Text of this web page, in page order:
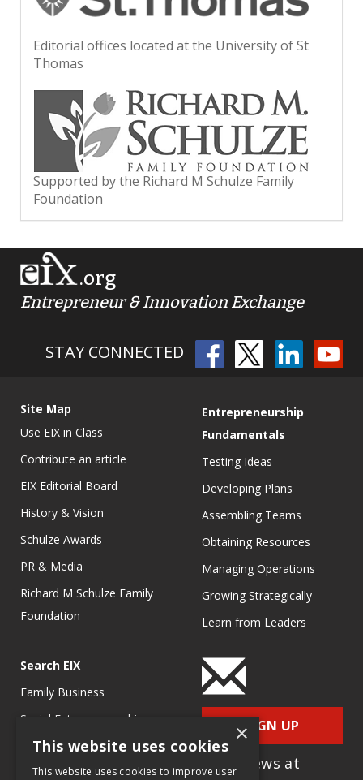
Editorial offices located at the University of St
Thomas
Supported by the Richard M Schulze Family
Foundation
.org
Entrepreneur & Innovation Exchange
STAY CONNECTED
Site Map
Use EIX in Class
Contribute an article
EIX Editorial Board
History & Vision
Schulze Awards
PR & Media
Richard M Schulze Family
Foundation
Entrepreneurship
Fundamentals
Testing Ideas
Developing Plans
Assembling Teams
Obtaining Resources
Managing Operations
Growing Strategically
Learn from Leaders
Search EIX
Family Business
Social Entrepreneurship
Entrepreneurship
Ecosystems
SIGN UP
for e-News at
×
This website uses cookies
This website uses cookies to improve user